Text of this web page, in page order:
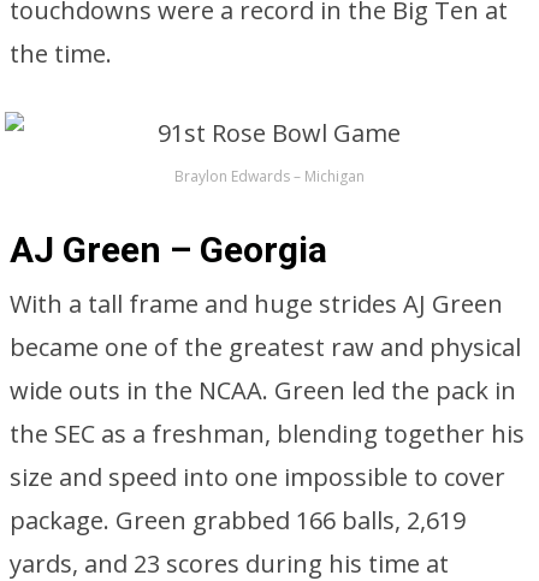
touchdowns were a record in the Big Ten at
the time.
Braylon Edwards – Michigan
AJ Green – Georgia
With a tall frame and huge strides AJ Green
became one of the greatest raw and physical
wide outs in the NCAA. Green led the pack in
the SEC as a freshman, blending together his
size and speed into one impossible to cover
package. Green grabbed 166 balls, 2,619
yards, and 23 scores during his time at